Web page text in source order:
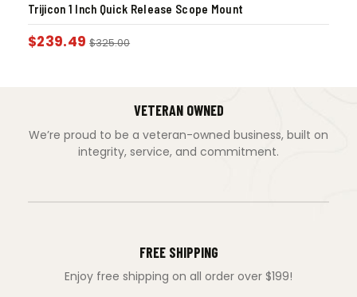
Trijicon 1 Inch Quick Release Scope Mount
$239.49 $325.00
VETERAN OWNED
We’re proud to be a veteran-owned business, built on
integrity, service, and commitment.
FREE SHIPPING
Enjoy free shipping on all order over $199!